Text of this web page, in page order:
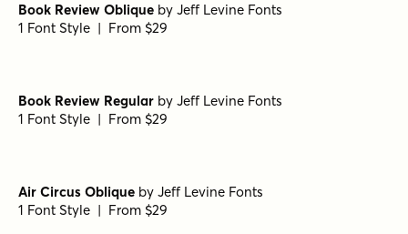
Book Review Oblique by Jeff Levine Fonts
1 Font Style | From $29
Book Review Regular by Jeff Levine Fonts
1 Font Style | From $29
Air Circus Oblique by Jeff Levine Fonts
1 Font Style | From $29